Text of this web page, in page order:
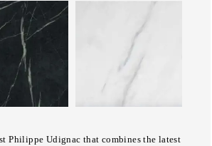
Philippe Udignac that combines the latest